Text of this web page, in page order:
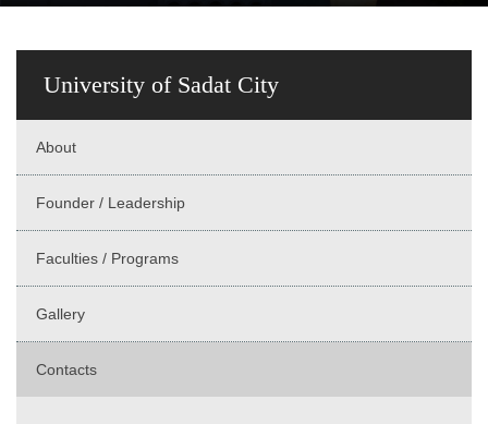
University of Sadat City
About
Founder / Leadership
Faculties / Programs
Gallery
Contacts